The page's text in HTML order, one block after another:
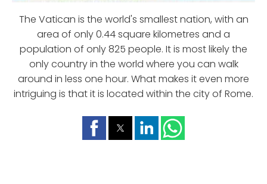
The Vatican is the world's smallest nation, with an
area of only 0.44 square kilometres and a
population of only 825 people. It is most likely the
only country in the world where you can walk
around in less one hour. What makes it even more
intriguing is that it is located within the city of Rome.